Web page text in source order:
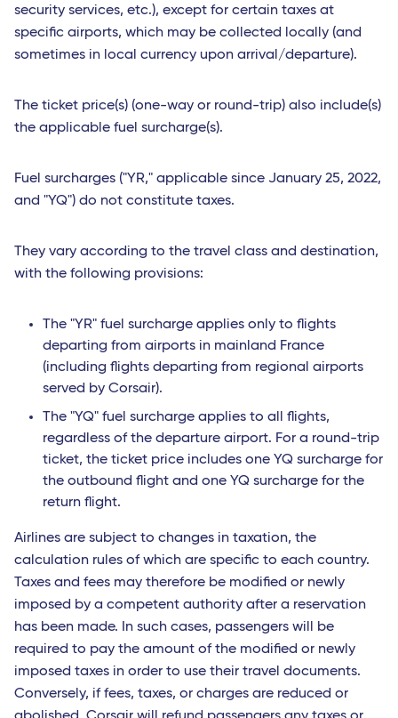
security services, etc.), except for certain taxes at
specific airports, which may be collected locally (and
sometimes in local currency upon arrival/departure).
The ticket price(s) (one-way or round-trip) also include(s)
the applicable fuel surcharge(s).
Fuel surcharges ("YR," applicable since January 25, 2022,
and "YQ") do not constitute taxes.
They vary according to the travel class and destination,
with the following provisions:
The "YR" fuel surcharge applies only to flights
departing from airports in mainland France
(including flights departing from regional airports
served by Corsair).
The "YQ" fuel surcharge applies to all flights,
regardless of the departure airport. For a round-trip
ticket, the ticket price includes one YQ surcharge for
the outbound flight and one YQ surcharge for the
return flight.
Airlines are subject to changes in taxation, the
calculation rules of which are specific to each country.
Taxes and fees may therefore be modified or newly
imposed by a competent authority after a reservation
has been made. In such cases, passengers will be
required to pay the amount of the modified or newly
imposed taxes in order to use their travel documents.
Conversely, if fees, taxes, or charges are reduced or